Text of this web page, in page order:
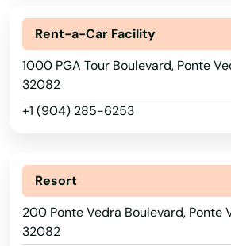
Rent-a-Car Facility
1000 PGA Tour Boulevard, Ponte
32082
+1 (904) 285-6253
Resort
200 Ponte Vedra Boulevard, Ponte
32082
Alabama
Alaska
Arizona
Oakland
Oakland Park
Ocala
Ocklawaha
Ocoee
Odessa